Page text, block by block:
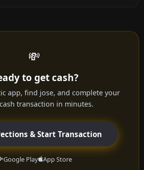
💸
to get cash?
app, find jose, and complete your
transaction in minutes.
& Start Transaction
Google Play App Store